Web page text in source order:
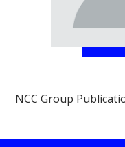
NCC Group